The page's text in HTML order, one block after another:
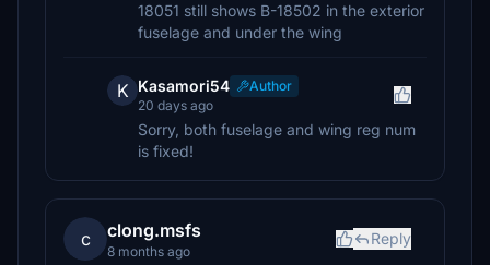
18051 still shows B-18502 in the exterior
fuselage and under the wing
K Kasamori54
Author
20 days ago
Sorry, both fuselage and wing reg num
is fixed!
c clong.msfs
8 months ago
Reply